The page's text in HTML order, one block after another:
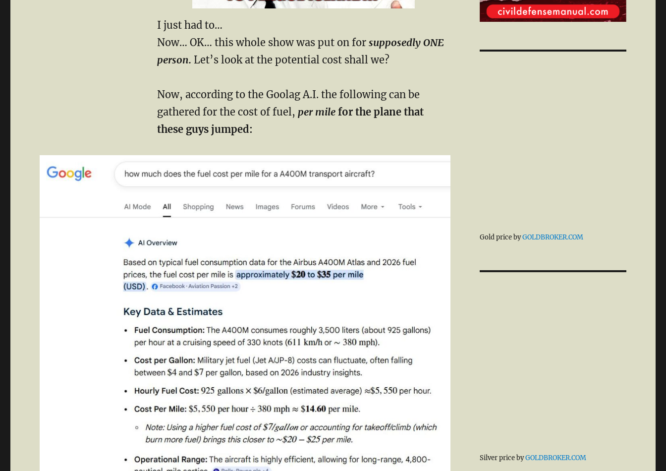
I just had to…
Now… OK… this whole show was put on for supposedly ONE
person. Let’s look at the potential cost shall we?
Now, according to the Goolag A.I. the following can be
gathered for the cost of fuel, per milefor the plane that
these guys jumped:
Gold price byGOLDBROKER.COM
Silver price byGOLDBROKER.COM